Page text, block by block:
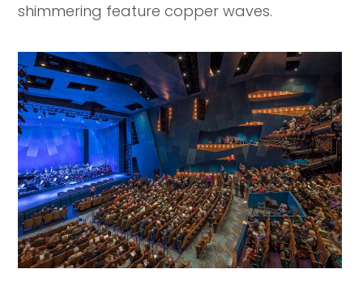
shimmering feature copper waves.